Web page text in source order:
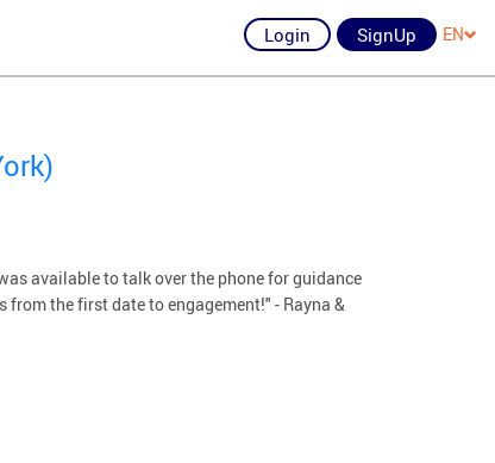
Login SignUp EN
available to talk over the phone for guidance
from the first date to engagement!" - Rayna &